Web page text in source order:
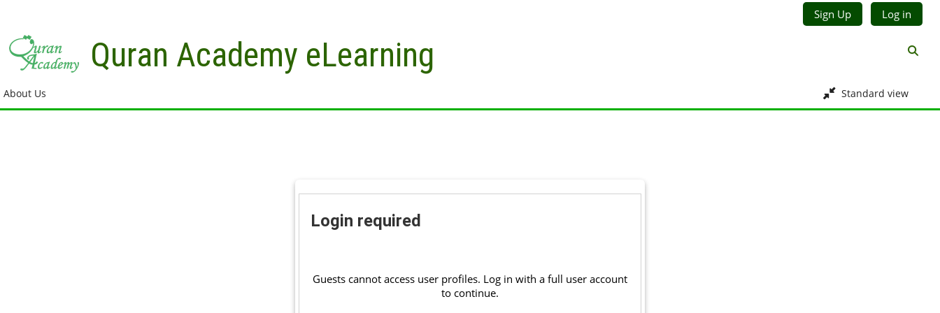
Sign Up Log in
Quran Academy eLearning
About Us Standard view
Login required
Guests cannot access user profiles. Log in with a full user account
to continue.